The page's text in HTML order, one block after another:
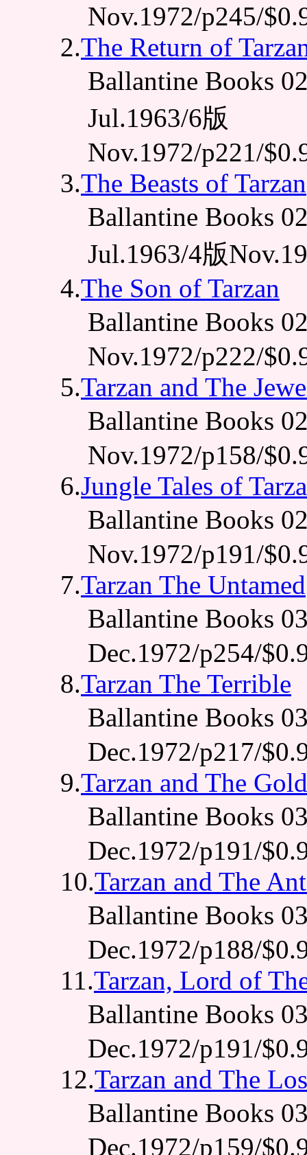
Nov.1972/p245/
2.The Return of
Ballantine Books
Jul.1963/6版
Nov.1972/p221/
3.The Beasts of Tarzan
Ballantine Books
Jul.1963/4版
4.The Son of Tarzan
Ballantine Books
Nov.1972/p222/
5.Tarzan and The
Ballantine Books
Nov.1972/p158/
6.Jungle Tales of
Ballantine Books
Nov.1972/p191/
7.Tarzan The Untamed
Ballantine Books
Dec.1972/p254/
8.Tarzan The Terrible
Ballantine Books
Dec.1972/p217/
9.Tarzan and The
Ballantine Books
Dec.1972/p191/
10.Tarzan and The
Ballantine Books
Dec.1972/p188/
11.Tarzan, Lord of
Ballantine Books
Dec.1972/p191/
12.Tarzan and The
Ballantine Books
Dec.1972/p159/